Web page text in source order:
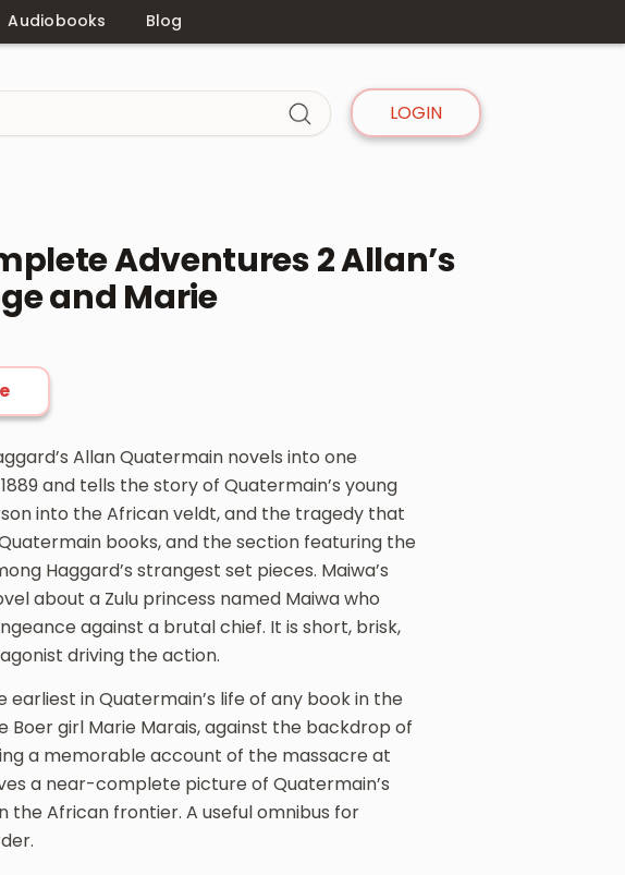
Audiobooks Blog
LOGIN
Adventures 2 Allan’s
and Marie
Allan Quatermain novels into one
and tells the story of Quatermain’s young
into the African veldt, and the tragedy that
books, and the section featuring the
Haggard’s strangest set pieces. Maiwa’s
about a Zulu princess named Maiwa who
against a brutal chief. It is short, brisk,
driving the action.
earliest in Quatermain’s life of any book in the
girl Marie Marais, against the backdrop of
a memorable account of the massacre at
a near-complete picture of Quatermain’s
the African frontier. A useful omnibus for